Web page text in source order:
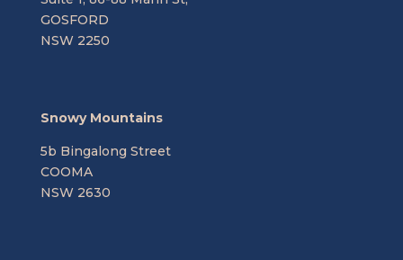
GOSFORD
NSW 2250
Snowy Mountains
5b Bingalong Street
COOMA
NSW 2630